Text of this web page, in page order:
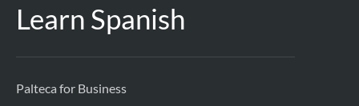
Learn Spanish
Palteca for Business